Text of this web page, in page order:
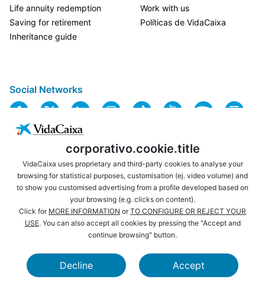
corporativo.cookie.title
VidaCaixa uses proprietary and third-party cookies to analyse your
browsing for statistical purposes, customisation (ej. video volume) and
to show you customised advertising from a profile developed based on
your browsing (e.g. clicks on content).
Click for MORE INFORMATION orTO CONFIGURE OR REJECT YOUR
USE. You can also accept all cookies by pressing the "Accept and
continue browsing" button.
Decline Accept
Life annuity redemption
Saving for retirement
Inheritance guide
Work with us
Políticas de VidaCaixa
Social Networks
USEFUL LINKS LEGAL NOTICE
PRIVACY COOKIES POLICY
WEBSITE MAP ACCESSIBILITY
CAIXABANK LA CAIXA FOUNDATION
Are you not yet a
CaixaBank customer?
enjoy all the benefits.
Learn more